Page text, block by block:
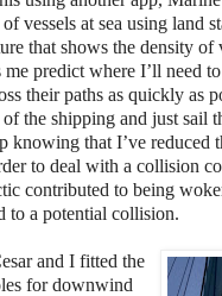
vessels at sea using land
that shows the density of
predict where I’ll need
their paths as quickly as
the shipping and just sail
knowing that I’ve reduced
to deal with a collision
contributed to being
to a potential collision.
and I fitted the
for downwind